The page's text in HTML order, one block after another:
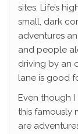
sites. Life’s
small, dark
adventures
and people
driving by an
lane is good
Even though
this famously
are